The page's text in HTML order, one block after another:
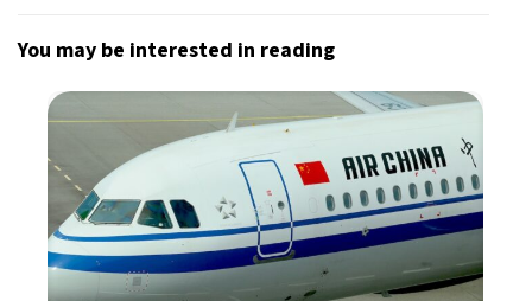
You may be interested in reading